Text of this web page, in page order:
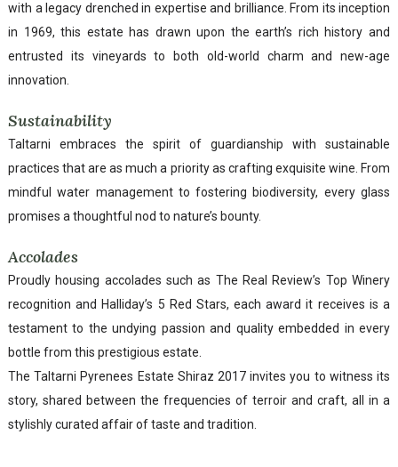
with a legacy drenched in expertise and brilliance. From its inception
in 1969, this estate has drawn upon the earth’s rich history and
entrusted its vineyards to both old-world charm and new-age
innovation.
Sustainability
Taltarni embraces the spirit of guardianship with sustainable
practices that are as much a priority as crafting exquisite wine. From
mindful water management to fostering biodiversity, every glass
promises a thoughtful nod to nature’s bounty.
Accolades
Proudly housing accolades such as The Real Review’s Top Winery
recognition and Halliday’s 5 Red Stars, each award it receives is a
testament to the undying passion and quality embedded in every
bottle from this prestigious estate.
The Taltarni Pyrenees Estate Shiraz 2017 invites you to witness its
story, shared between the frequencies of terroir and craft, all in a
stylishly curated affair of taste and tradition.